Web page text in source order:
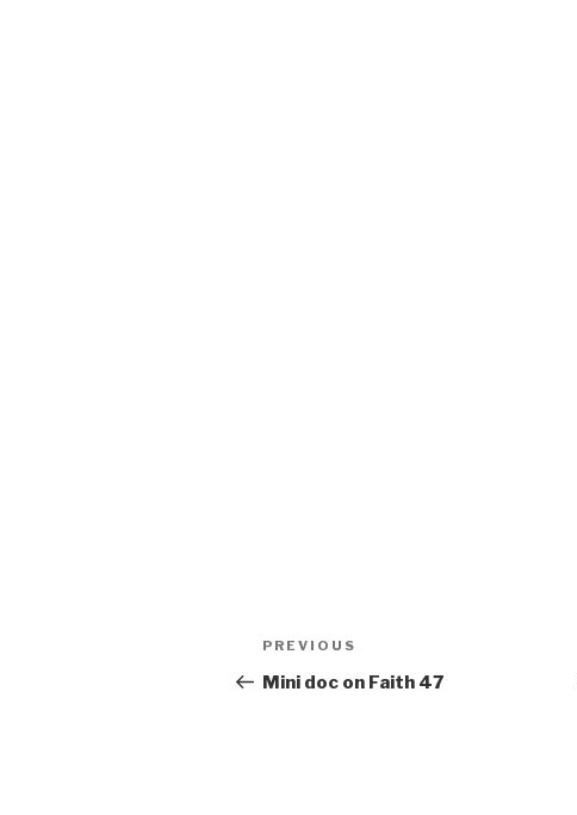
Post
navigation
Previous
Post
PREVIOUS
Mini doc on Faith 47